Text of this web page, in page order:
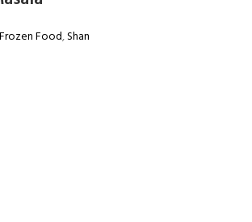
Frozen Food,Shan